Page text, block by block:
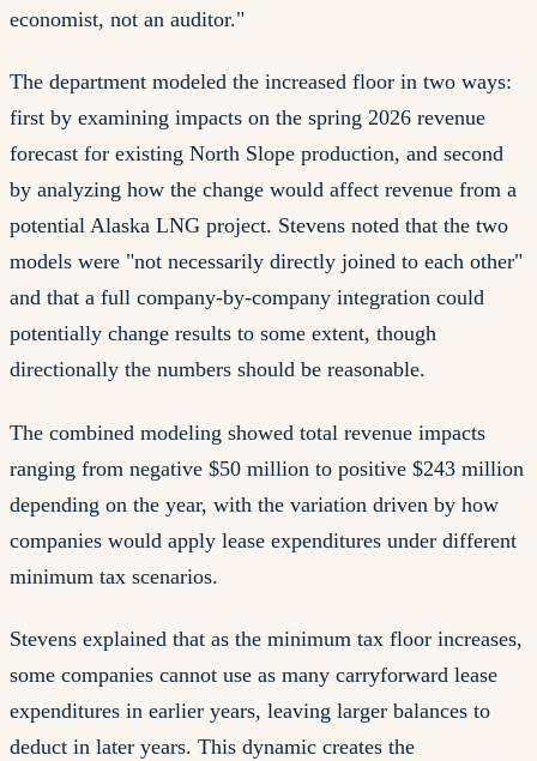
economist, not an auditor."
The department modeled the increased floor in two ways:
first by examining impacts on the spring 2026 revenue
forecast for existing North Slope production, and second
by analyzing how the change would affect revenue from a
potential Alaska LNG project. Stevens noted that the two
models were "not necessarily directly joined to each other"
and that a full company-by-company integration could
potentially change results to some extent, though
directionally the numbers should be reasonable.
The combined modeling showed total revenue impacts
ranging from negative $50 million to positive $243 million
depending on the year, with the variation driven by how
companies would apply lease expenditures under different
minimum tax scenarios.
Stevens explained that as the minimum tax floor increases,
some companies cannot use as many carryforward lease
expenditures in earlier years, leaving larger balances to
deduct in later years. This dynamic creates the